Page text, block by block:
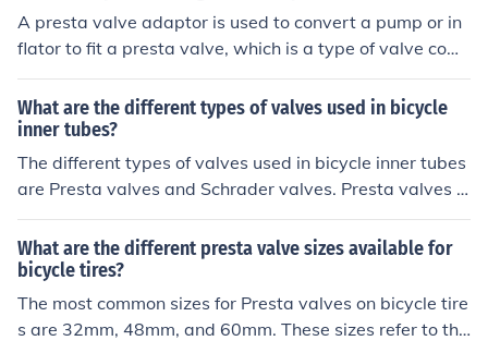
ur bike tires, make sure you have a compatible pump wi
th a Presta valve adapter or a pump specifically design
ed for Presta valves. Additionally, familiarize yourself w
revent air leakage during inflation.
A presta valve adaptor is used to convert a pump or in
flator to fit a presta valve, which is a type of valve com
monly found on bicycle tires. The adaptor allows for eas
y inflation of tires with presta valves by providing a sec
ure connection between the valve and the pump, ensuri
ng efficient and effective inflation.
What are the different types of valves used in bicycle
inner tubes?
The different types of valves used in bicycle inner tubes
are Presta valves and Schrader valves. Presta valves a
re thinner and require a special pump, while Schrader v
alves are similar to those found on car tires and can be i
nflated with a regular pump.
What are the different presta valve sizes available for
bicycle tires?
The most common sizes for Presta valves on bicycle tire
s are 32mm, 48mm, and 60mm. These sizes refer to the